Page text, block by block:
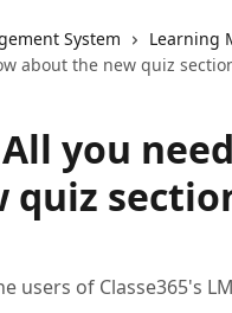
System
Learning
about the new quiz
you
users of Classe365's